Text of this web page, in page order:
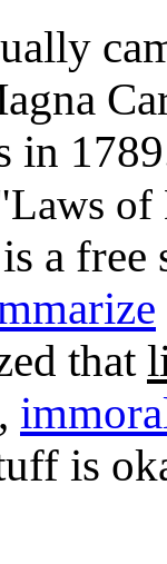
in
of
is a free
that
is